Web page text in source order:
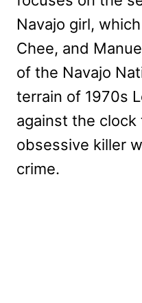
Navajo girl,
Chee, and
of the Navajo
terrain of 1970s
against the clock
obsessive killer
crime.